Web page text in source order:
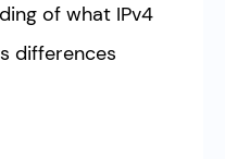
of what IPv4
differences